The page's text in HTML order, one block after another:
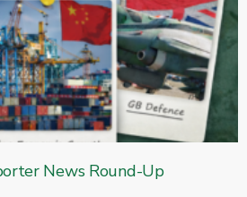
News Round-Up